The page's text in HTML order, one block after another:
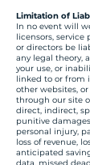
Limitation of
In no event will
licensors, service
or directors be
any legal theory,
your use, or
linked to or from
other websites,
through our site
direct, indirect,
punitive
personal injury,
loss of revenue,
anticipated